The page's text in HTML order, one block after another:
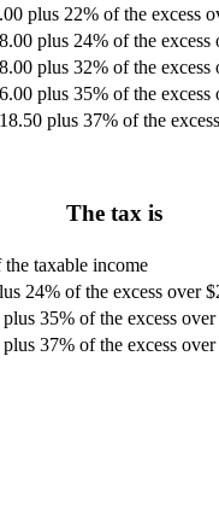
plus 22% of the excess
plus 24% of the excess
plus 32% of the excess
plus 35% of the excess
plus 37% of the
The tax is
the taxable income
24% of the excess over
35% of the excess
37% of the excess